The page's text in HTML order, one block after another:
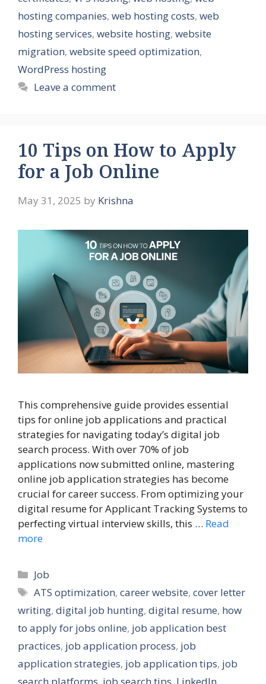
hosting companies, web hosting costs, web
hosting services, website hosting, website
migration, website speed optimization,
WordPress hosting
Leave a comment
10 Tips on How to Apply
for a Job Online
May 31, 2025 by Krishna
This comprehensive guide provides essential
tips for online job applications and practical
strategies for navigating today’s digital job
search process. With over 70% of job
applications now submitted online, mastering
online job application strategies has become
crucial for career success. From optimizing your
digital resume for Applicant Tracking Systems to
perfecting virtual interview skills, this … Read
more
Categories
Job
Tags
ATS optimization,career website,cover letter
writing, digital job hunting, digital resume, how
to apply for jobs online, job application best
practices, job application process, job
application strategies, job application tips, job